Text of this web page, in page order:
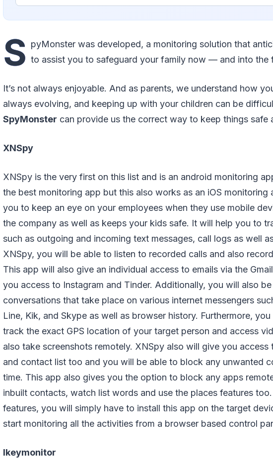
S pyMonster was developed, a monitoring solution that
to assist you to safeguard your family now — and into the
It’s not always enjoyable. And as parents, we understand how
always evolving, and keeping up with your children can be
SpyMonster can provide us the correct way to keep things safe
XNSpy
XNSpy is the very first on this list and is an android monitoring
the best monitoring app but this also works as an iOS monitoring
you to keep an eye on your employees when they use mobile
the company as well as keeps your kids safe. It will help you to
such as outgoing and incoming text messages, call logs as well
XNSpy, you will be able to listen to recorded calls and also
This app will also give an individual access to emails via the
you access to Instagram and Tinder. Additionally, you will also
conversations that take place on various internet messengers
Line, Kik, and Skype as well as browser history. Furthermore,
track the exact GPS location of your target person and access
also take screenshots remotely. XNSpy also will give you access
and contact list too and you will be able to block any unwanted
time. This app also gives you the option to block any apps
inbuilt contacts, watch list words and use the places features
features, you will simply have to install this app on the target
start monitoring all the activities from a browser based control
Ikeymonitor